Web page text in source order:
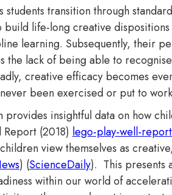
students transition through
life-long creative
learning. Subsequently, their
the lack of being able to
creative efficacy becomes
been exercised or put to
provides insightful data on how
Report (2018) lego-play-well-
view themselves as
)​​ (ScienceDaily)​. This presents
within our world of